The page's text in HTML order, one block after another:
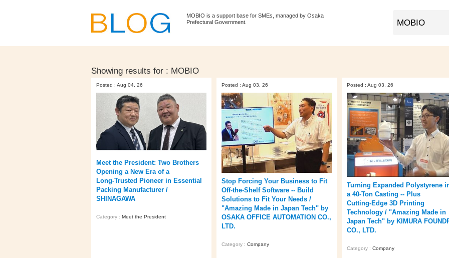
MOBIO is a support base for SMEs, managed by Osaka
Prefectural Government.
Showing results for : MOBIO
Posted : Aug 04, 26
Meet the President: Two Brothers
Opening a New Era of a
Long‑Trusted Pioneer in Essential
Packing Manufacturer /
SHINAGAWA
Category : Meet the President
Posted : Aug 03, 26
Stop Forcing Your Business to Fit
Off‑the‑Shelf Software -- Build
Solutions to Fit Your Needs /
"Amazing Made in Japan Tech" by
OSAKA OFFICE AUTOMATION CO.,
LTD.
Category : Company
Posted : Aug 03, 26
Turning Expanded Polystyrene
a 40‑Ton Casting -- Plus
Cutting‑Edge 3D Printing
Technology / "Amazing Made in
Japan Tech" by KIMURA
CO., LTD.
Category : Company